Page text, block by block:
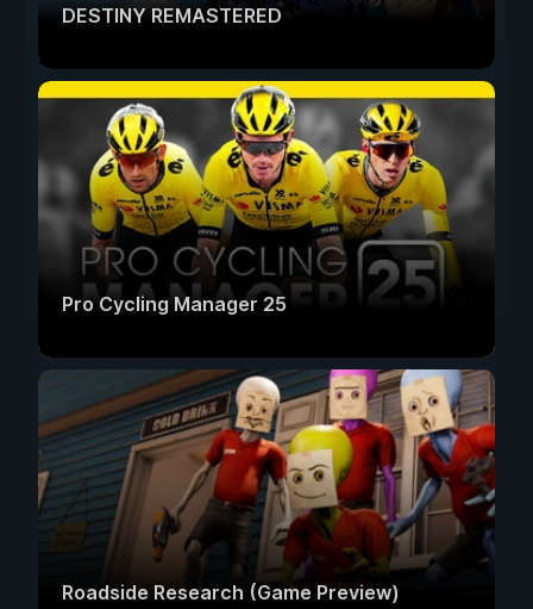
DESTINY REMASTERED
Pro Cycling Manager 25
Roadside Research (Game Preview)